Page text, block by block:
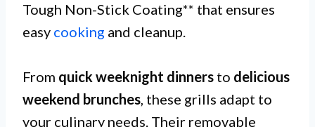
Tough Non-Stick Coating** that ensures
easy cooking and cleanup.
From quick weeknight dinners to delicious
weekend brunches, these grills adapt to
your culinary needs. Their removable